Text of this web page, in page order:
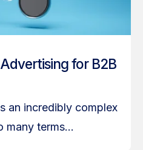
for B2B
an incredibly complex
many terms...